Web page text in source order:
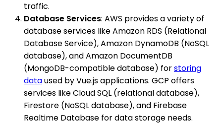
traffic.
Database Services: AWS provides a variety of
database services like Amazon RDS (Relational
Database Service), Amazon DynamoDB (NoSQL
database), and Amazon DocumentDB
(MongoDB-compatible database) forstoring
dataused by Vue.js applications. GCP offers
services like Cloud SQL (relational database),
Firestore (NoSQL database), and Firebase
Realtime Database for data storage needs.